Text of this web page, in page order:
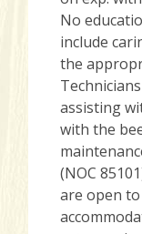
No
include
the
assisting
with the
(NOC
are open